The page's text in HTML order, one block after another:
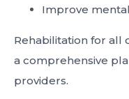
Improve
Rehabilitation for all
a comprehensive
providers.